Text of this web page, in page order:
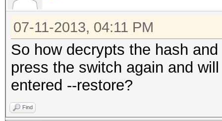
07-11-2013, 04:11 PM
So how decrypts the hash
press the switch again and
entered --restore?
Find